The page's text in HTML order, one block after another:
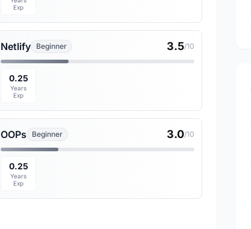
Exp
Netlify Beginner 3.5/10
0.25
Years
Exp
OOPs Beginner 3.0/10
0.25
Years
Exp